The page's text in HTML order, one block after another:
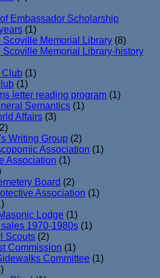
Embassador Scholarship
(1)
Scoville Memorial Library (8)
Scoville Memorial Library-history
Club (1)
(1)
letter reading program (1)
Semantics (1)
Affairs (3)
Writing Group (2)
Association (1)
Association (1)
Board (2)
Association (1)
Lodge (1)
1970-1980s (1)
Scouts (2)
Commission (1)
Committee (1)